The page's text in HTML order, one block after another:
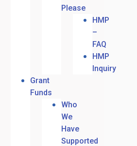
Please
HMP
–
FAQ
HMP
Inquiry
Grant
Funds
Who
We
Have
Supported